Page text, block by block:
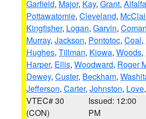
Garfield, Major, Kay, Grant, Alfalfa
Pottawatomie, Cleveland,
Kingfisher, Logan, Garvin,
Murray, Jackson, Pontotoc, Coal,
Hughes, Tillman, Kiowa, Woods,
Harper, Ellis, Woodward, Roger
Dewey, Custer, Beckham,
Jefferson, Carter, Johnston, Love
VTEC# 30
(CON)
Issued: 12:00
PM